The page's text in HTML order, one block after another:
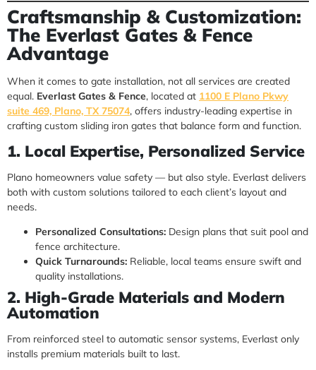
Craftsmanship & Customization:
The Everlast Gates & Fence
Advantage
When it comes to gate installation, not all services are created
equal. Everlast Gates & Fence, located at 1100 E Plano Pkwy
suite 469, Plano, TX 75074, offers industry-leading expertise in
crafting custom sliding iron gates that balance form and function.
1. Local Expertise, Personalized Service
Plano homeowners value safety — but also style. Everlast delivers
both with custom solutions tailored to each client’s layout and
needs.
Personalized Consultations: Design plans that suit pool and
fence architecture.
Quick Turnarounds: Reliable, local teams ensure swift and
quality installations.
2. High-Grade Materials and Modern
Automation
From reinforced steel to automatic sensor systems, Everlast only
installs premium materials built to last.